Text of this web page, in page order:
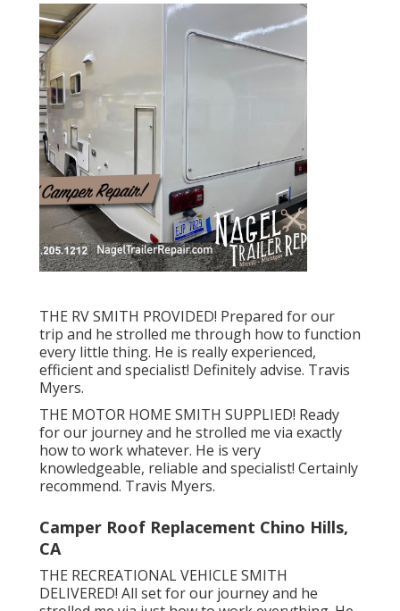
THE RV SMITH PROVIDED! Prepared for our
trip and he strolled me through how to function
every little thing. He is really experienced,
efficient and specialist! Definitely advise. Travis
Myers.
THE MOTOR HOME SMITH SUPPLIED! Ready
for our journey and he strolled me via exactly
how to work whatever. He is very
knowledgeable, reliable and specialist! Certainly
recommend. Travis Myers.
Camper Roof Replacement Chino Hills,
CA
THE RECREATIONAL VEHICLE SMITH
DELIVERED! All set for our journey and he